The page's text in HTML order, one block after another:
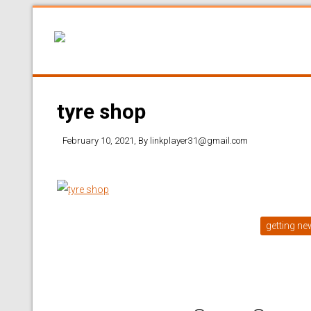
tyre shop
February 10, 2021 , By linkplayer31@gmail.com
getting